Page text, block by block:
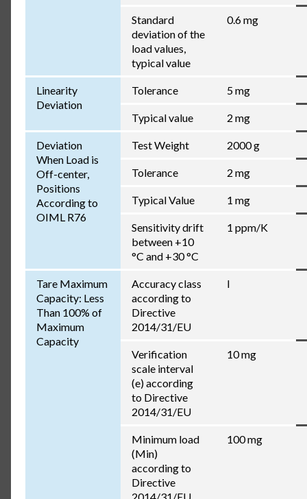
Standard
deviation of the
load values,
typical value
0.6 mg
Linearity
Deviation
Tolerance 5 mg
Typical value 2 mg
Deviation
When Load is
Off-center,
Positions
According to
OIML R76
Test Weight 2000 g
Tolerance 2 mg
Typical Value 1 mg
Sensitivity drift
between +10
°C and +30 °C
1 ppm/K
Tare Maximum
Capacity: Less
Than 100% of
Maximum
Capacity
Accuracy class
according to
Directive
2014/31/EU
I
Verification
scale interval
(e) according
to Directive
2014/31/EU
10 mg
Minimum load
(Min)
according to
Directive
100 mg